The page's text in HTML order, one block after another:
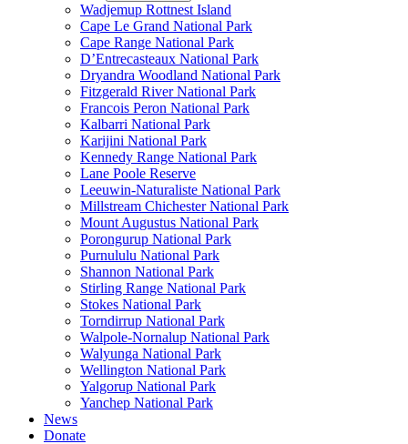
Wadjemup Rottnest Island
Cape Le Grand National Park
Cape Range National Park
D’Entrecasteaux National Park
Dryandra Woodland National Park
Fitzgerald River National Park
Francois Peron National Park
Kalbarri National Park
Karijini National Park
Kennedy Range National Park
Lane Poole Reserve
Leeuwin-Naturaliste National Park
Millstream Chichester National Park
Mount Augustus National Park
Porongurup National Park
Purnululu National Park
Shannon National Park
Stirling Range National Park
Stokes National Park
Torndirrup National Park
Walpole-Nornalup National Park
Walyunga National Park
Wellington National Park
Yalgorup National Park
Yanchep National Park
News
Donate